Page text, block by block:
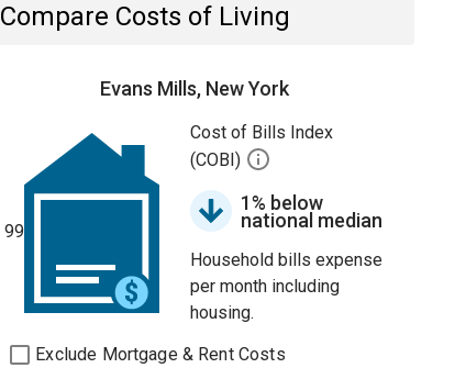
Compare Costs of Living
Evans Mills, New York
99
Cost of Bills Index
(COBI)
1% below
national median
Household bills expense
per month including
housing.
Exclude Mortgage & Rent Costs